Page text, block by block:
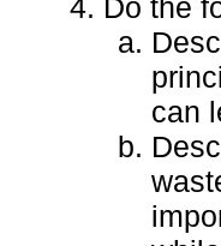
Do the
can